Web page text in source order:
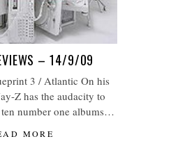
– 14/9/09
3 / Atlantic On his
Z has the audacity to
number one albums…
MORE